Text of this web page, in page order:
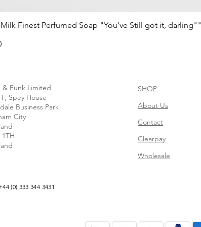
Finest Perfumed Soap "You've Still got it, darling""
& Funk Limited
Spey House
Business Park
City
1TH
(0) 333 344 3431
SHOP
About Us
Contact
Clearpay
Wholesale